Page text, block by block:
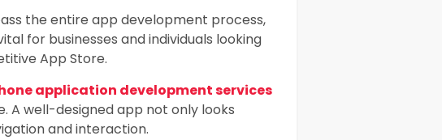
the entire app development process,
for businesses and individuals looking
App Store.
application development services
A well-designed app not only looks
and interaction.